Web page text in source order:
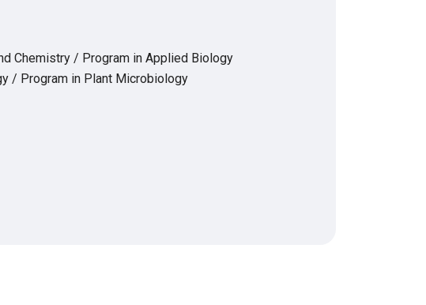
Chemistry / Program in Applied Biology
/ Program in Plant Microbiology